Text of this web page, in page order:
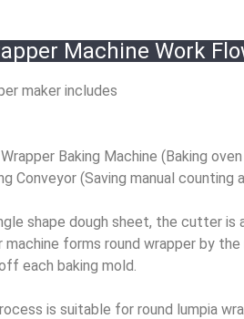
Machine Work
maker includes
Baking Machine (Baking
Conveyor (Saving manual counting
shape dough sheet, the cutter
machine forms round wrapper by
each baking mold.
is suitable for round lumpia